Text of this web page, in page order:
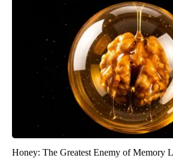
Honey: The Greatest Enemy of Memory